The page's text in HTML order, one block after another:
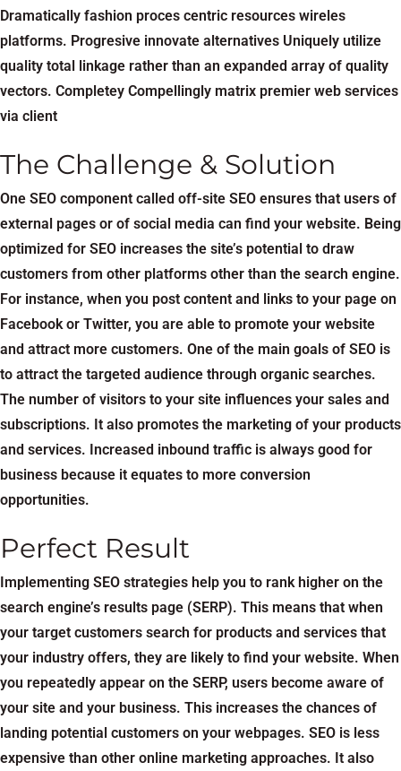
Dramatically fashion proces centric resources wireles
platforms. Progresive innovate alternatives Uniquely utilize
quality total linkage rather than an expanded array of quality
vectors. Completey Compellingly matrix premier web services
via client
The Challenge & Solution
One SEO component called off-site SEO ensures that users of
external pages or of social media can find your website. Being
optimized for SEO increases the site’s potential to draw
customers from other platforms other than the search engine.
For instance, when you post content and links to your page on
Facebook or Twitter, you are able to promote your website
and attract more customers. One of the main goals of SEO is
to attract the targeted audience through organic searches.
The number of visitors to your site influences your sales and
subscriptions. It also promotes the marketing of your products
and services. Increased inbound traffic is always good for
business because it equates to more conversion
opportunities.
Perfect Result
Implementing SEO strategies help you to rank higher on the
search engine’s results page (SERP). This means that when
your target customers search for products and services that
your industry offers, they are likely to find your website. When
you repeatedly appear on the SERP, users become aware of
your site and your business. This increases the chances of
landing potential customers on your webpages. SEO is less
expensive than other online marketing approaches. It also